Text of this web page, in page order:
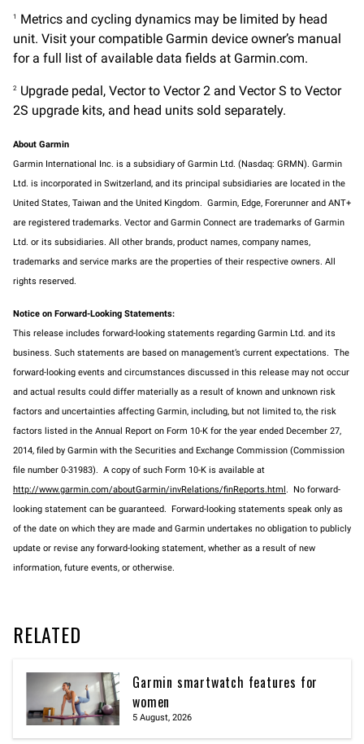
1
Metrics and cycling dynamics may be limited by head
unit. Visit your compatible Garmin device owner’s manual
for a full list of available data fields at Garmin.com.
2 Upgrade pedal, Vector to Vector 2 and Vector S to Vector
2S upgrade kits, and head units sold separately.
About Garmin
Garmin International Inc. is a subsidiary of Garmin Ltd. (Nasdaq: GRMN). Garmin
Ltd. is incorporated in Switzerland, and its principal subsidiaries are located in the
United States, Taiwan and the United Kingdom. Garmin, Edge, Forerunner and ANT+
are registered trademarks. Vector and Garmin Connect are trademarks of Garmin
Ltd. or its subsidiaries. All other brands, product names, company names,
trademarks and service marks are the properties of their respective owners. All
rights reserved.
Notice on Forward-Looking Statements:
This release includes forward-looking statements regarding Garmin Ltd. and its
business. Such statements are based on management’s current expectations. The
forward-looking events and circumstances discussed in this release may not occur
and actual results could differ materially as a result of known and unknown risk
factors and uncertainties affecting Garmin, including, but not limited to, the risk
factors listed in the Annual Report on Form 10-K for the year ended December 27,
2014, filed by Garmin with the Securities and Exchange Commission (Commission
file number 0-31983). A copy of such Form 10-K is available at
http://www.garmin.com/aboutGarmin/invRelations/finReports.html. No forward-
looking statement can be guaranteed. Forward-looking statements speak only as
of the date on which they are made and Garmin undertakes no obligation to publicly
update or revise any forward-looking statement, whether as a result of new
information, future events, or otherwise.
RELATED
Garmin smartwatch features for
women
5 August, 2026